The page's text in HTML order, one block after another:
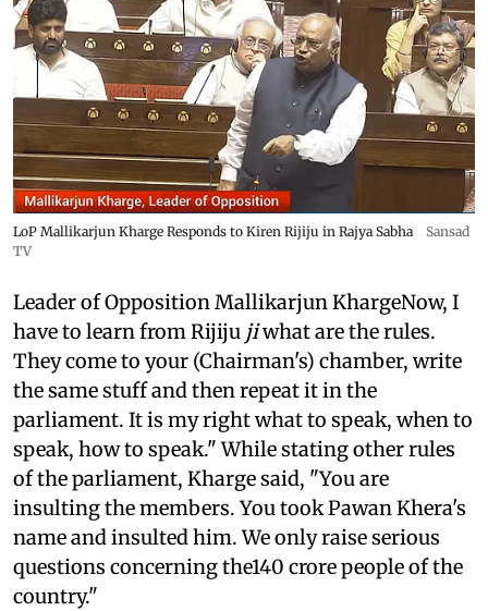
LoP Mallikarjun Kharge Responds to Kiren Rijiju in Rajya Sabha
Sansad
TV
Leader of Opposition Mallikarjun KhargeNow, I
have to learn from Rijiju jiwhat are the rules.
They come to your (Chairman's) chamber, write
the same stuff and then repeat it in the
parliament. It is my right what to speak, when to
speak, how to speak." While stating other rules
of the parliament, Kharge said, "You are
insulting the members. You took Pawan Khera's
name and insulted him. We only raise serious
questions concerning the140 crore people of the
country."